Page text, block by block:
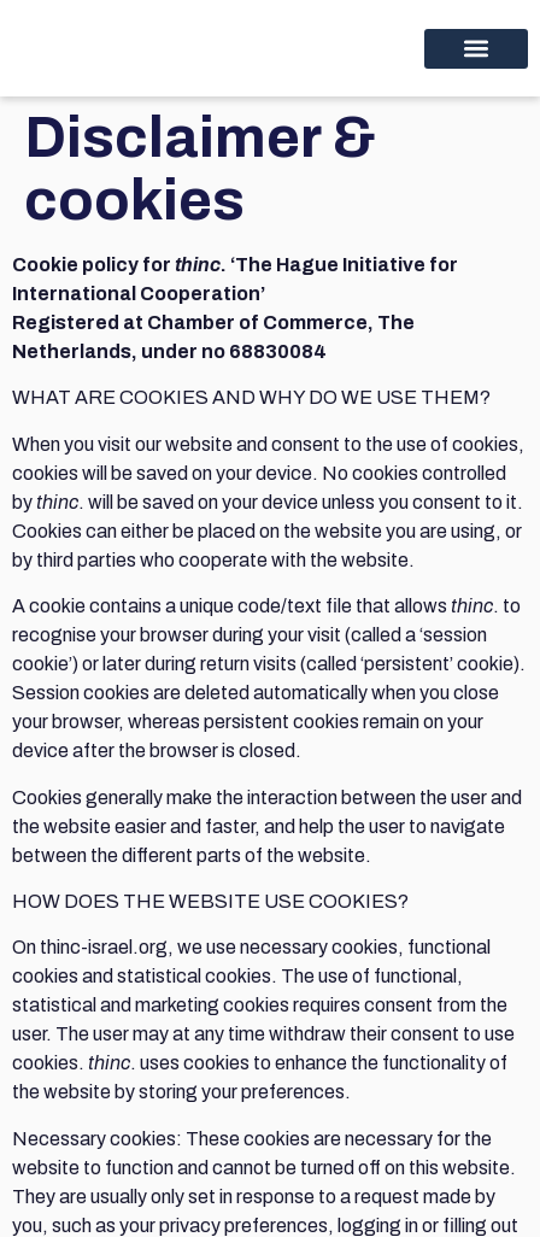
Disclaimer &
cookies
Cookie policy for thinc. ‘The Hague Initiative for
International Cooperation’
Registered at Chamber of Commerce, The
Netherlands, under no 68830084
WHAT ARE COOKIES AND WHY DO WE USE THEM?
When you visit our website and consent to the use of cookies,
cookies will be saved on your device. No cookies controlled
by thinc. will be saved on your device unless you consent to it.
Cookies can either be placed on the website you are using, or
by third parties who cooperate with the website.
A cookie contains a unique code/text file that allows thinc. to
recognise your browser during your visit (called a ‘session
cookie’) or later during return visits (called ‘persistent’ cookie).
Session cookies are deleted automatically when you close
your browser, whereas persistent cookies remain on your
device after the browser is closed.
Cookies generally make the interaction between the user and
the website easier and faster, and help the user to navigate
between the different parts of the website.
HOW DOES THE WEBSITE USE COOKIES?
On thinc-israel.org, we use necessary cookies, functional
cookies and statistical cookies. The use of functional,
statistical and marketing cookies requires consent from the
user. The user may at any time withdraw their consent to use
cookies. thinc. uses cookies to enhance the functionality of
the website by storing your preferences.
Necessary cookies: These cookies are necessary for the
website to function and cannot be turned off on this website.
They are usually only set in response to a request made by
you, such as your privacy preferences, logging in or filling out